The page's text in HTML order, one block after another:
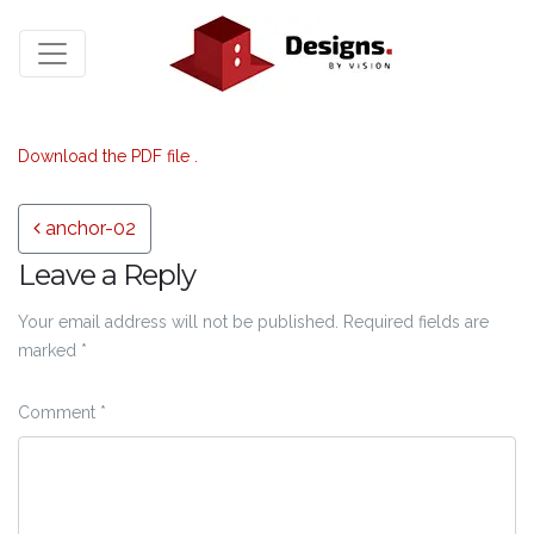
Download the PDF file .
Post navigation
anchor-02
Leave a Reply
Your email address will not be published.
Required fields are
marked *
Comment *